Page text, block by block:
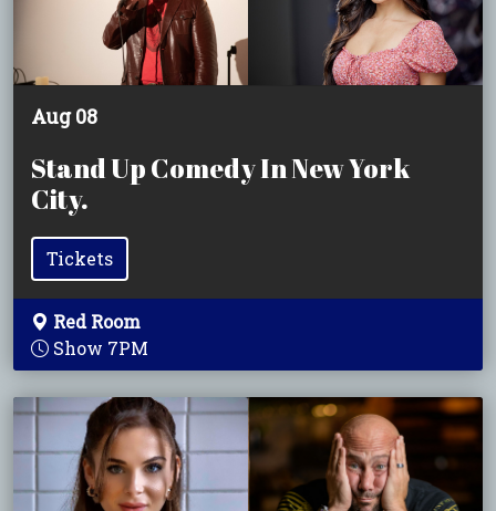
Aug 08
Stand Up Comedy In New York
City.
Tickets
Red Room
Show 7PM